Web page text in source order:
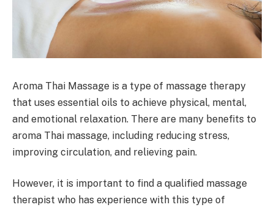
Aroma Thai Massage is a type of massage therapy
that uses essential oils to achieve physical, mental,
and emotional relaxation. There are many benefits to
aroma Thai massage, including reducing stress,
improving circulation, and relieving pain.
However, it is important to find a qualified massage
therapist who has experience with this type of